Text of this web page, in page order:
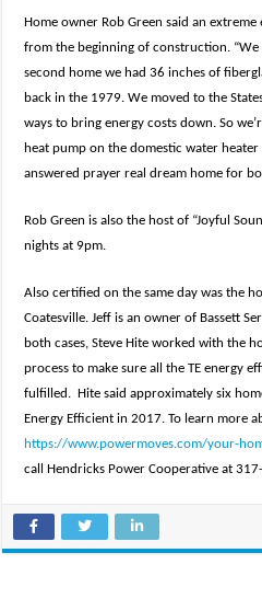
Home owner Rob Green said an
from the beginning of construction.
second home we had 36 inches of
back in the 1979. We moved to the
ways to bring energy costs down. So
heat pump on the domestic water heater
answered prayer real dream home for
Rob Green is also the host of “Joyful
nights at 9pm.
Also certified on the same day was the
Coatesville. Jeff is an owner of Bassett
both cases, Steve Hite worked with the
process to make sure all the TE energy
fulfilled. Hite said approximately six
Energy Efficient in 2017. To learn more
https://www.powermoves.com/your-
call Hendricks Power Cooperative at